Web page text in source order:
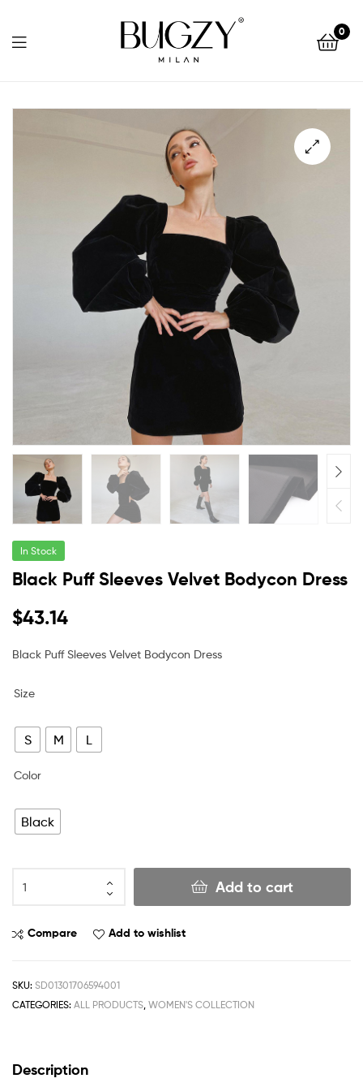
0
Milan
In Stock
Black Puff Sleeves Velvet Bodycon Dress
$43.14
Black Puff Sleeves Velvet Bodycon Dress
Size
S M L
Color
Black
Add to cart
Compare Add to wishlist
SKU: SD01301706594001
CATEGORIES: ALL PRODUCTS, WOMEN'S COLLECTION
Description